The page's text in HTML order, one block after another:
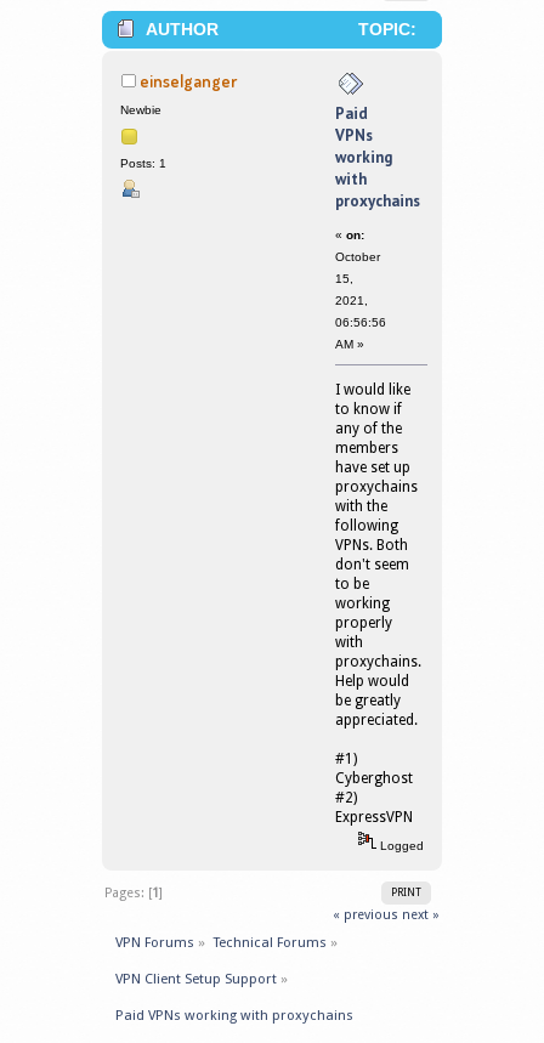
AUTHOR
TOPIC:
PROXYCHAINS (READ 288825 TIMES)
einselganger
Newbie
Posts: 1
Paid
VPNs
working
with
proxychains
« on:
October
15,
2021,
06:56:56
AM »
I would like
to know if
any of the
members
have set up
proxychains
with the
following
VPNs. Both
don't seem
to be
working
properly
with
proxychains.
Help would
be greatly
appreciated.
#1)
Cyberghost
#2)
ExpressVPN
Logged
PRINT
Pages: [1]
« previous next »
VPN Forums » Technical Forums »
VPN Client Setup Support »
Paid VPNs working with proxychains